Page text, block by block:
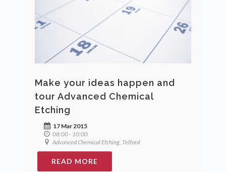
Make your ideas happen and
tour Advanced Chemical
Etching
17 Mar 2015
08:00 - 10:00
Advanced Chemical Etching, Telford
READ MORE